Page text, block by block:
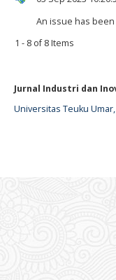
An issue has
1 - 8 of 8 Items
Jurnal Industri dan
Universitas Teuku